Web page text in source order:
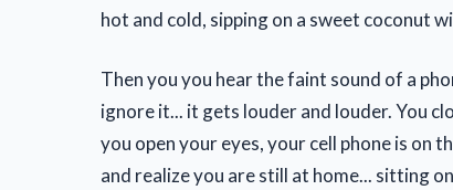
hot and cold, sipping on a sweet coconut
Then you you hear the faint sound of a
ignore it... it gets louder and louder. You
you open your eyes, your cell phone is on
and realize you are still at home... sitting